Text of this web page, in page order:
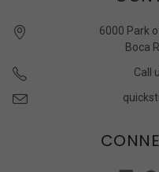
6000 Park
Boca
Call